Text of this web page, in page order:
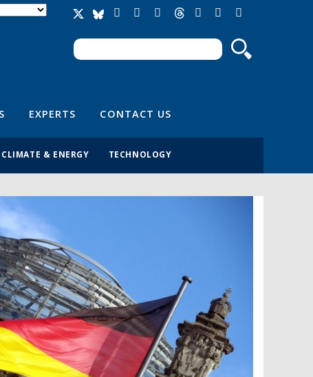
Search form
Search
EXPERTS CONTACT US
CLIMATE & ENERGY TECHNOLOGY